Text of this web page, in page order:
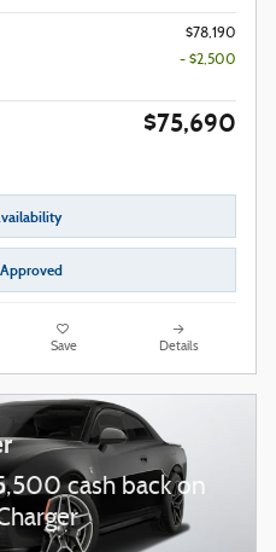
$78,190
- $2,500
$75,690
Save Details
cash back on